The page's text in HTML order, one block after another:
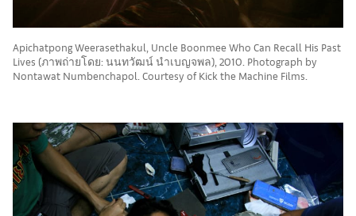
Apichatpong Weerasethakul, Uncle Boonmee Who Can Recall His Past
Lives (ภาพถ่ายโดย: นนทวัฒน์ นำเบญจพล), 2010. Photograph by
Nontawat Numbenchapol. Courtesy of Kick the Machine Films.